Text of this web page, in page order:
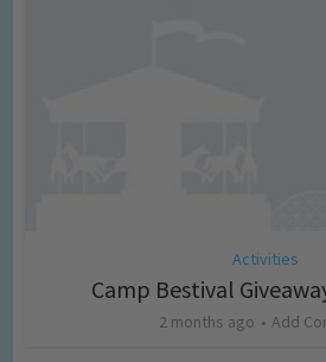
Activities
Camp Bestival
2 months ago Add